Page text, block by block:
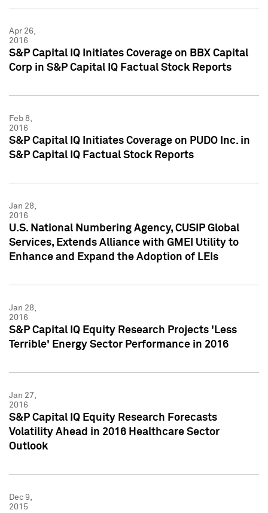
Apr 26,
2016
S&P Capital IQ Initiates Coverage on BBX Capital
Corp in S&P Capital IQ Factual Stock Reports
Feb 8,
2016
S&P Capital IQ Initiates Coverage on PUDO Inc. in
S&P Capital IQ Factual Stock Reports
Jan 28,
2016
U.S. National Numbering Agency, CUSIP Global
Services, Extends Alliance with GMEI Utility to
Enhance and Expand the Adoption of LEIs
Jan 28,
2016
S&P Capital IQ Equity Research Projects 'Less
Terrible' Energy Sector Performance in 2016
Jan 27,
2016
S&P Capital IQ Equity Research Forecasts
Volatility Ahead in 2016 Healthcare Sector
Outlook
Dec 9,
2015